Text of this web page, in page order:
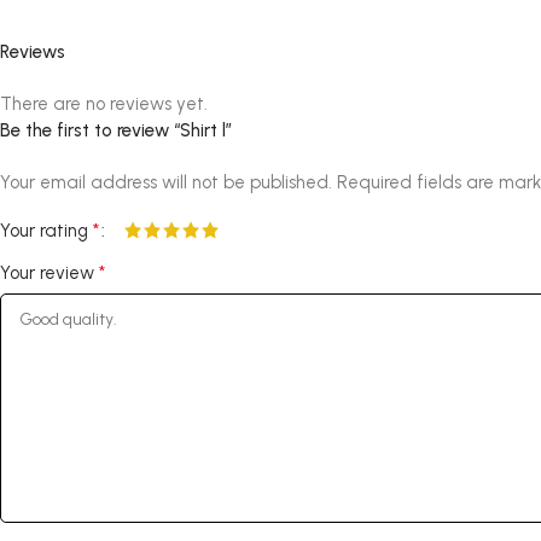
Reviews
There are no reviews yet.
Be the first to review “Shirt l”
Your email address will not be published. Required fields are
Your rating *
Your review *